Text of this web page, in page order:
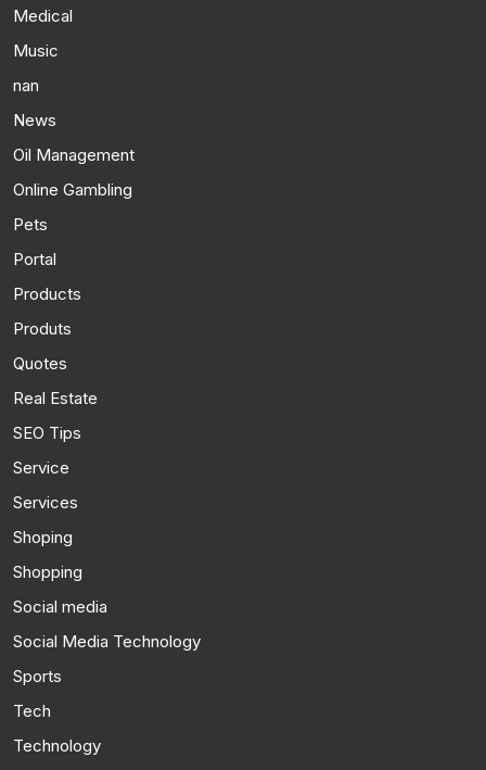
Medical
Music
nan
News
Oil Management
Online Gambling
Pets
Portal
Products
Produts
Quotes
Real Estate
SEO Tips
Service
Services
Shoping
Shopping
Social media
Social Media Technology
Sports
Tech
Technology